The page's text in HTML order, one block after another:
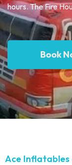
hours. The Fire
Book
Ace Inflatables